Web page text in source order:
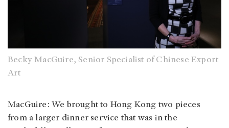
Becky MacGuire, Senior Specialist of Chinese Export
Art
MacGuire: We brought to Hong Kong two pieces
from a larger dinner service that was in the